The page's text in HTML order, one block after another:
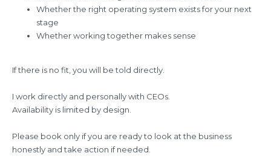
Whether the right operating system exists for your next
stage
Whether working together makes sense
If there is no fit, you will be told directly.
I work directly and personally with CEOs.
Availability is limited by design.
Please book only if you are ready to look at the business
honestly and take action if needed.